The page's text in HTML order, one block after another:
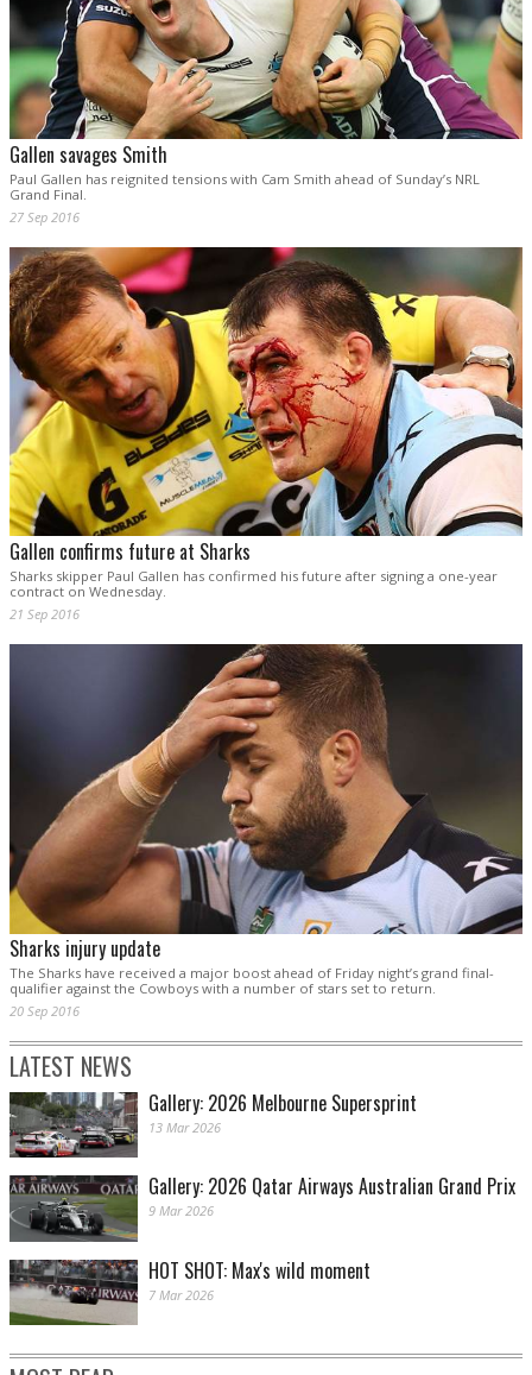
Gallen savages Smith
Paul Gallen has reignited tensions with Cam Smith ahead of Sunday’s NRL
Grand Final.
27 Sep 2016
Gallen confirms future at Sharks
Sharks skipper Paul Gallen has confirmed his future after signing a one-year
contract on Wednesday.
21 Sep 2016
Sharks injury update
The Sharks have received a major boost ahead of Friday night’s grand final-
qualifier against the Cowboys with a number of stars set to return.
20 Sep 2016
LATEST NEWS
Gallery: 2026 Melbourne Supersprint
13 Mar 2026
Gallery: 2026 Qatar Airways Australian Grand Prix
9 Mar 2026
HOT SHOT: Max's wild moment
7 Mar 2026